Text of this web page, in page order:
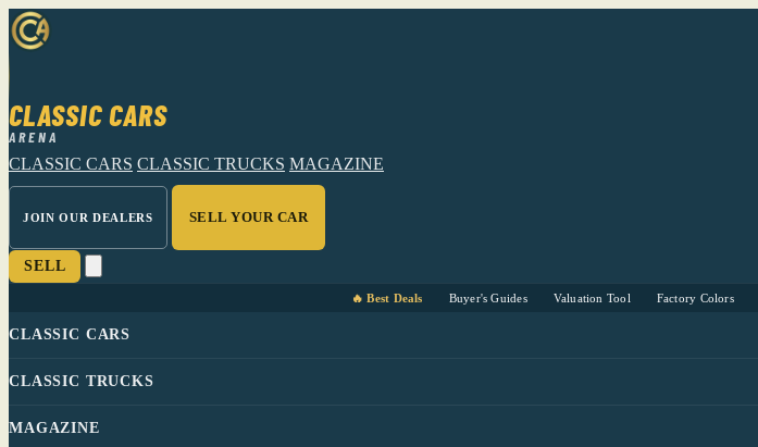
CLASSIC CARS
ARENA
CLASSIC CARS CLASSIC TRUCKS MAGAZINE
JOIN OUR DEALERS SELL YOUR CAR
SELL
🔥 Best Deals Buyer's Guides Valuation Tool Factory Colors
CLASSIC CARS
CLASSIC TRUCKS
MAGAZINE